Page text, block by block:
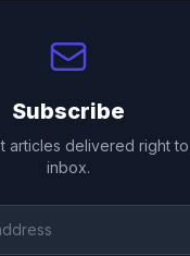
Subscribe
articles delivered right
inbox.